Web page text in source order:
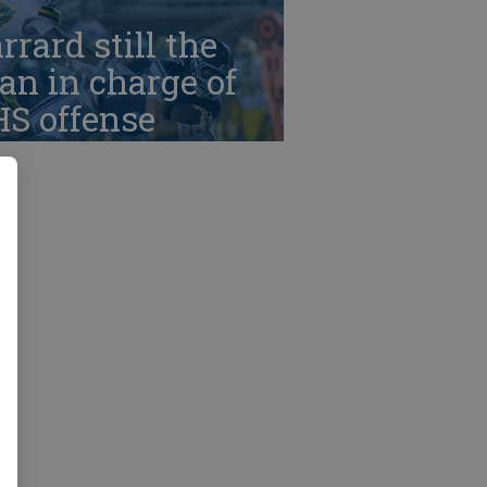
still the
in charge of
offense